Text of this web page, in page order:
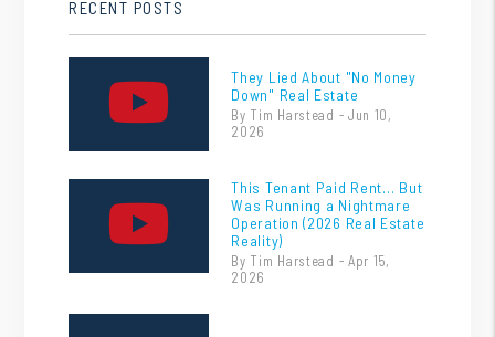
RECENT POSTS
They Lied About "No Money
Down" Real Estate
By Tim Harstead - Jun 10,
2026
This Tenant Paid Rent… But
Was Running a Nightmare
Operation (2026 Real Estate
Reality)
By Tim Harstead - Apr 15,
2026